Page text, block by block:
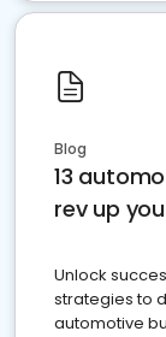
Blog
13
rev up
Unlock
strategies to
automotive